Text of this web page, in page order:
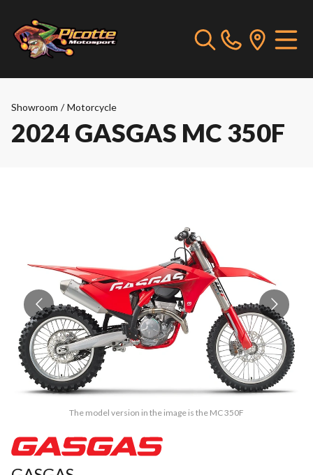
Showroom / Motorcycle
2024 GASGAS MC 350F
The model version in the image is the MC 350F